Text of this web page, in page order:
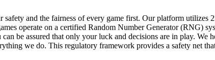
and the fairness of every game first. Our platform utilizes
operate on a certified Random Number Generator (RNG)
be assured that only your luck and decisions are in play.
we do. This regulatory framework provides a safety net